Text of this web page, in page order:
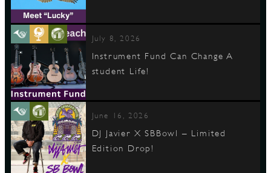
July 8, 2026
Instrument Fund Can Change A
student Life!
June 16, 2026
DJ Javier X SBBowl – Limited
Edition Drop!